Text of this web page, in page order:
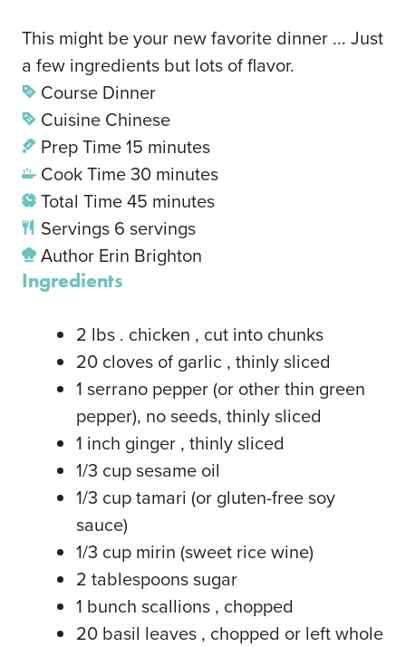
This might be your new favorite dinner ... Just
a few ingredients but lots of flavor.
Course Dinner
Cuisine Chinese
Prep Time15 minutes
Cook Time30 minutes
Total Time45 minutes
Servings 6 servings
Author Erin Brighton
Ingredients
2 lbs . chicken , cut into chunks
20 cloves of garlic , thinly sliced
1 serrano pepper (or other thin green
pepper), no seeds, thinly sliced
1 inch ginger , thinly sliced
1/3 cupsesame oil
1/3 cuptamari (or gluten-free soy
sauce)
1/3 cup mirin (sweet rice wine)
2 tablespoonssugar
1 bunch scallions , chopped
20 basil leaves , chopped or left whole